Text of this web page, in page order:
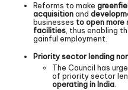
Reforms to make
acquisitionand
businesses to open
facilities , thus enabling
gainful employment.
Priority sector lending
The Council has
of priority sector
operating in India.